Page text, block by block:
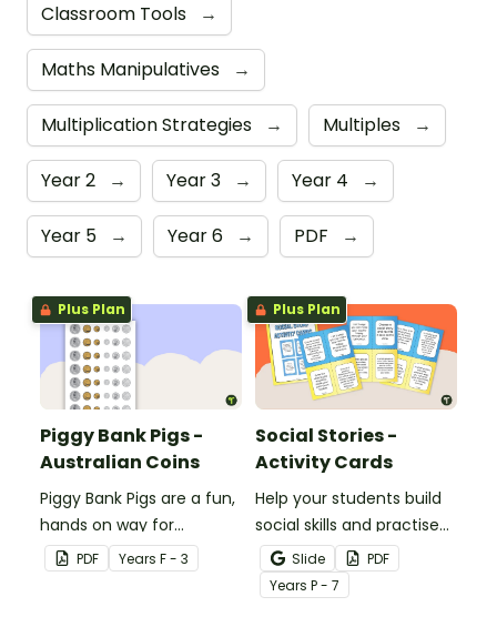
Classroom Tools →
Maths Manipulatives →
Multiplication Strategies → Multiples →
Year 2 → Year 3 → Year 4 →
Year 5 → Year 6 → PDF →
Plus Plan
Piggy Bank Pigs -
Australian Coins
Piggy Bank Pigs are a fun,
hands on way for
students to learn each of
the coins and how their
PDF Years F - 3
Plus Plan
Social Stories -
Activity Cards
Help your students build
social skills and practise
concepts learned within
our social stories with a
set of printable task
Slide
PDF
Years P - 7